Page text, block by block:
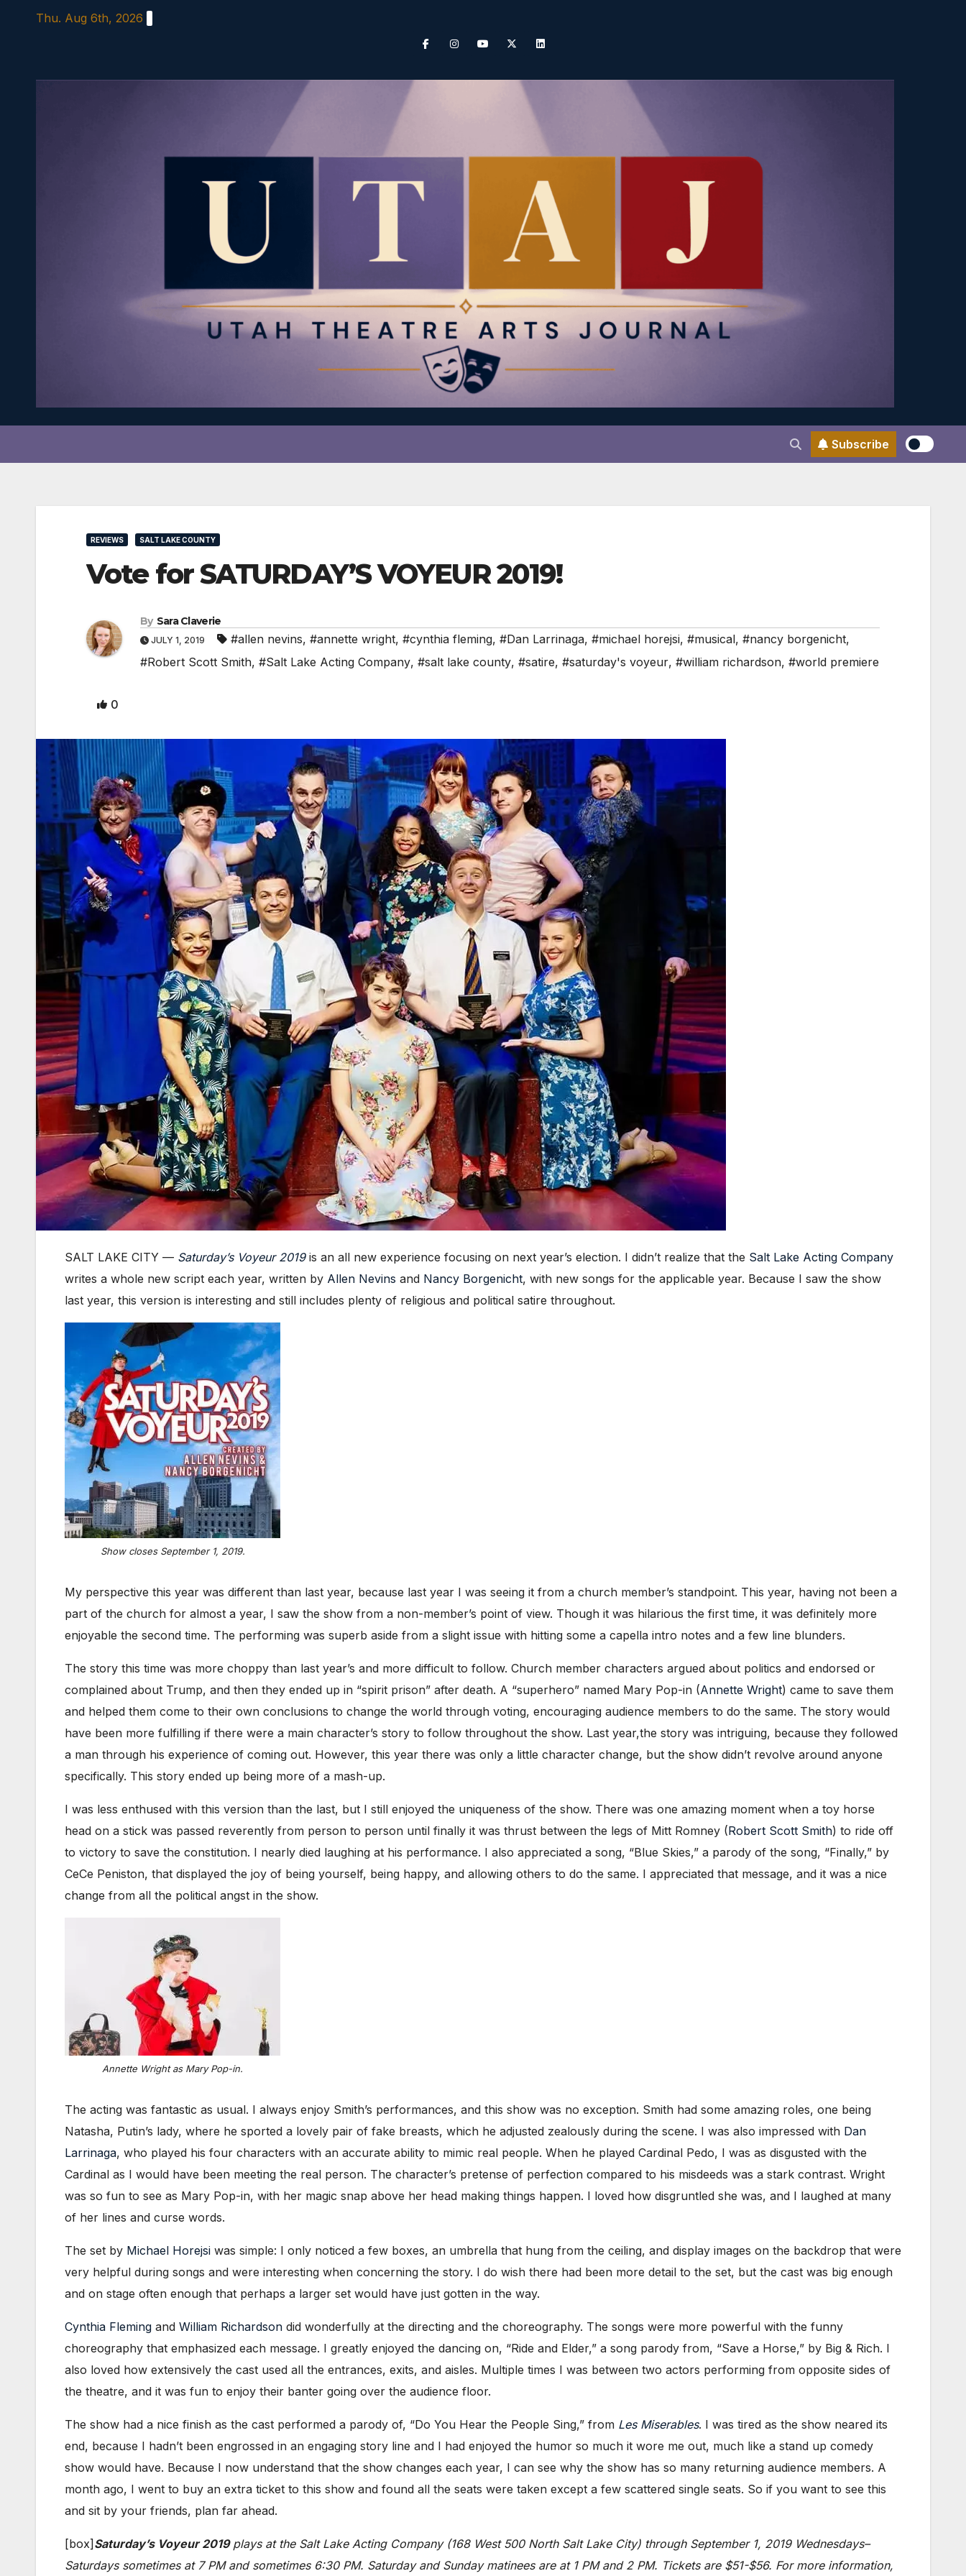
Thu. Aug 6th, 2026
Subscribe
REVIEWS SALT LAKE COUNTY
Vote for SATURDAY’S VOYEUR 2019!
By Sara Claverie
JULY 1, 2019 #allen nevins, #annette wright, #cynthia fleming, #Dan Larrinaga, #michael horejsi, #musical, #nancy borgenicht,
#Robert Scott Smith, #Salt Lake Acting Company, #salt lake county, #satire, #saturday's voyeur, #william richardson, #world premiere
0
SALT LAKE CITY — Saturday’s Voyeur 2019is an all new experience focusing on next year’s election. I didn’t realize that the Salt Lake Acting Company
writes a whole new script each year, written by Allen Nevins and Nancy Borgenicht, with new songs for the applicable year. Because I saw the show
last year, this version is interesting and still includes plenty of religious and political satire throughout.
Show closes September 1, 2019.
My perspective this year was different than last year, because last year I was seeing it from a church member’s standpoint. This year, having not been a
part of the church for almost a year, I saw the show from a non-member’s point of view. Though it was hilarious the first time, it was definitely more
enjoyable the second time. The performing was superb aside from a slight issue with hitting some a capella intro notes ​and a few line blunders.
The story this time was more choppy than last year’s and more difficult to follow. Church member characters argued about politics and endorsed or
complained about Trump, and then they ended up in “spirit prison” after death. A “superhero” named Mary Pop-in (Annette Wright) came to save them
and helped them come to their own conclusions to change the world through voting, encouraging audience members to do the same. The story would
have been more fulfilling if there were a main character’s story to follow throughout the show. Last year,the story was intriguing, because they followed
a man through his experience of coming out. However, this year there was only a little character change, but the show didn’t revolve around anyone
specifically. This story ended up being more of a mash-up.
I was less enthused with this version than the last, but I still enjoyed the uniqueness of the show. There was one amazing moment when a toy horse
head on a stick was passed reverently from person to person until finally it was thrust between the legs of Mitt Romney (Robert Scott Smith) to ride off
to victory to save the constitution. I nearly died laughing at his performance. I also appreciated a song, “Blue Skies,” a parody of the song, “Finally,” by
CeCe Peniston, that displayed the joy of being yourself, being happy, and allowing others to do the same. I appreciated that message, and it was a nice
change from all the political angst in the show.
Annette Wright as Mary Pop-in.
The acting was fantastic as usual. I always enjoy Smith’s performances, and this show was no exception. Smith had some amazing roles, one being
Natasha, Putin’s lady, where he sported a lovely pair of fake breasts, which he adjusted zealously during the scene. I was also impressed with Dan
Larrinaga, who played his four characters with an accurate ability to mimic real people. When he played Cardinal Pedo, I was as disgusted with the
Cardinal as I would have been meeting the real person. The character’s pretense of perfection compared to his misdeeds was a stark contrast. Wright
was so fun to see as Mary Pop-in, with her magic snap above her head making things happen. I loved how disgruntled she was, and I laughed at many
of her lines and curse words.
The set by Michael Horejsi was simple: I only noticed a few boxes, an umbrella that hung from the ceiling, and display images on the backdrop that were
very helpful during songs and were interesting when concerning the story. I do wish there had been more detail to the set, but the cast was big enough
and on stage often enough that perhaps a larger set would have just gotten in the way.
Cynthia Fleming and William Richardson did wonderfully at the directing and the choreography. The songs were more powerful with the funny
choreography that emphasized each message. I greatly enjoyed the dancing on, “Ride and Elder,” a song parody from, “Save a Horse,” by Big & Rich. I
also loved how extensively the cast used all the entrances, exits, and aisles. Multiple times I was between two actors performing from opposite sides of
the theatre, and it was fun to enjoy their banter going over the audience floor.
The show had a nice finish as the cast performed a parody of, “Do You Hear the People Sing,” from Les Miserables. I was tired as the show neared its
end, because I hadn’t been engrossed in an engaging story line and I had enjoyed the humor so much it wore me out, much like a stand up comedy
show would have. Because I now understand that the show changes each year, I can see why the show has so many returning audience members. A
month ago, I went to buy an extra ticket to this show and found all the seats were taken except a few scattered single seats. So if you want to see this
and sit by your friends, plan far ahead.
[box]Saturday’s Voyeur 2019plays at the Salt Lake Acting Company (168 West 500 North Salt Lake City) through September 1, 2019 Wednesdays–
Saturdays sometimes at 7 PM and sometimes 6:30 PM. Saturday and Sunday matinees are at 1 PM and 2 PM. Tickets are $51-$56. For more information,